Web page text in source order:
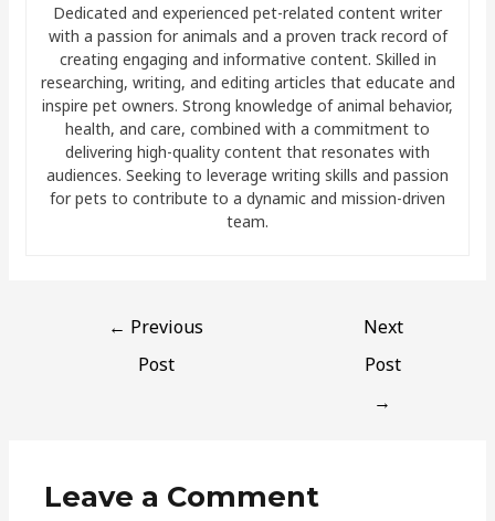
Dedicated and experienced pet-related content writer
with a passion for animals and a proven track record of
creating engaging and informative content. Skilled in
researching, writing, and editing articles that educate and
inspire pet owners. Strong knowledge of animal behavior,
health, and care, combined with a commitment to
delivering high-quality content that resonates with
audiences. Seeking to leverage writing skills and passion
for pets to contribute to a dynamic and mission-driven
team.
← Previous
Post
Next
Post
→
Leave a Comment